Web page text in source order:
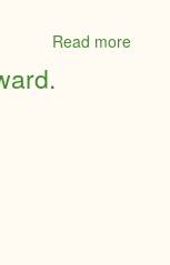
Read moreabout